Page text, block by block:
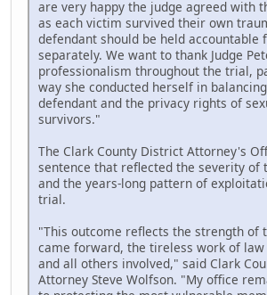
are very happy the judge agreed with
as each victim survived their own
defendant should be held accountable
separately. We want to thank Judge
professionalism throughout the trial,
way she conducted herself in
defendant and the privacy rights of
survivors."
The Clark County District Attorney's
sentence that reflected the severity of
and the years-long pattern of
trial.
"This outcome reflects the strength of
came forward, the tireless work of
and all others involved," said Clark
Attorney Steve Wolfson. "My office